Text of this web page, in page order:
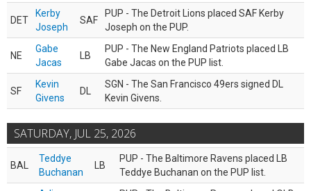
DET
Kerby
Joseph
SAF
PUP - The Detroit Lions placed SAF Kerby
Joseph on the PUP.
NE
Gabe
Jacas
LB
PUP - The New England Patriots placed LB
Gabe Jacas on the PUP list.
SF
Kevin
Givens
DL
SGN - The San Francisco 49ers signed DL
Kevin Givens.
SATURDAY, JUL 25, 2026
BAL
Teddye
Buchanan
LB
PUP - The Baltimore Ravens placed LB
Teddye Buchanan on the PUP list.